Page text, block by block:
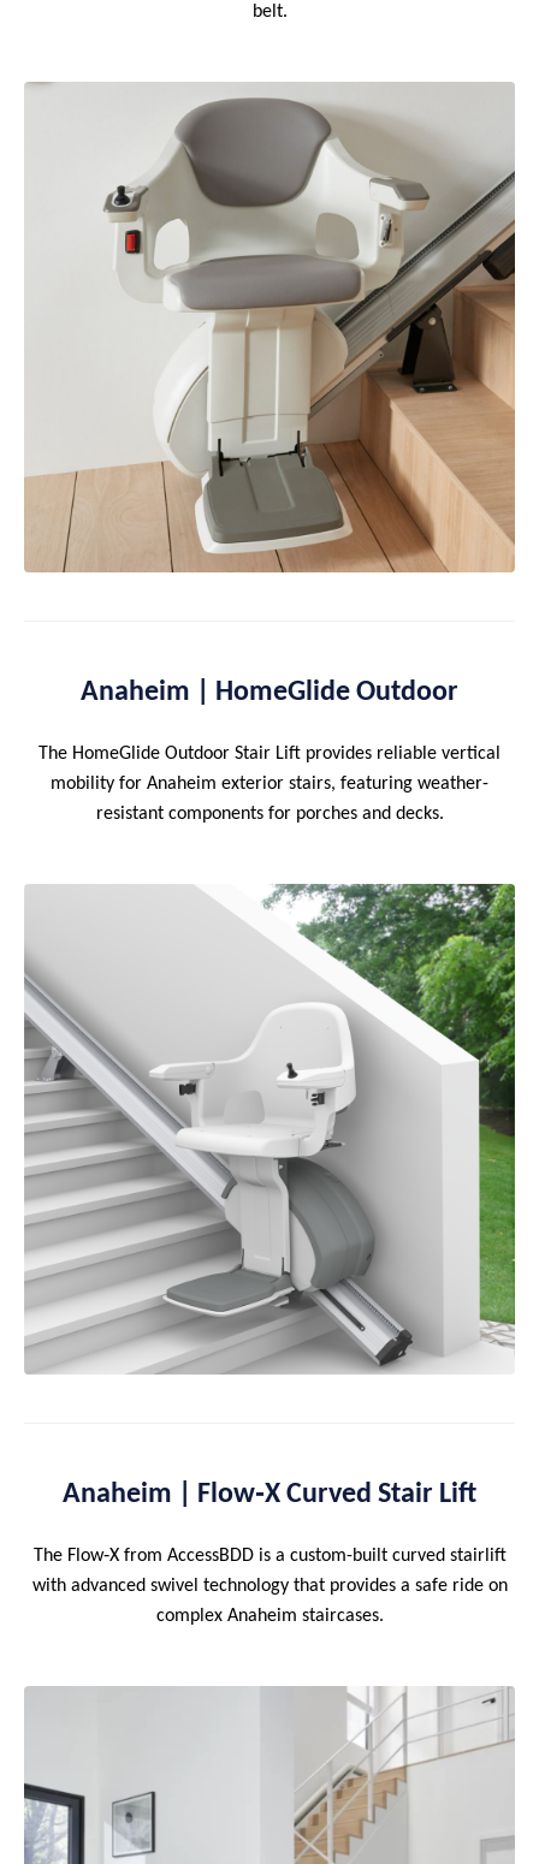
belt.
Anaheim | HomeGlide Outdoor
The HomeGlide Outdoor Stair Lift provides reliable vertical
mobility for Anaheim exterior stairs, featuring weather-
resistant components for porches and decks.
Anaheim | Flow‑X Curved Stair Lift
The Flow‑X from AccessBDD is a custom-built curved stairlift
with advanced swivel technology that provides a safe ride on
complex Anaheim staircases.